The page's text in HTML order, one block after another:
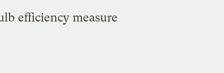
efficiency measure